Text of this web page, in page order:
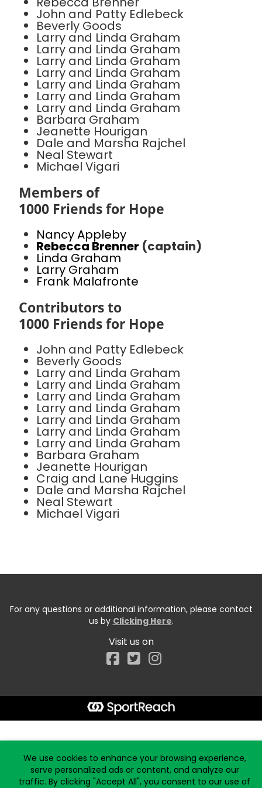
John and Patty Edlebeck
Beverly Goods
Larry and Linda Graham
Larry and Linda Graham
Larry and Linda Graham
Larry and Linda Graham
Larry and Linda Graham
Larry and Linda Graham
Larry and Linda Graham
Barbara Graham
Jeanette Hourigan
Dale and Marsha Rajchel
Neal Stewart
Michael Vigari
Members of
1000 Friends for Hope
Nancy Appleby
Rebecca Brenner (captain)
Linda Graham
Larry Graham
Frank Malafronte
Contributors to
1000 Friends for Hope
John and Patty Edlebeck
Beverly Goods
Larry and Linda Graham
Larry and Linda Graham
Larry and Linda Graham
Larry and Linda Graham
Larry and Linda Graham
Larry and Linda Graham
Larry and Linda Graham
Barbara Graham
Jeanette Hourigan
Craig and Lane Huggins
Dale and Marsha Rajchel
Neal Stewart
Michael Vigari
For any questions or additional information, please contact
us by Clicking Here.
Visit us on
Facebook
We use cookies to enhance your browsing experience,
serve personalized ads or content, and analyze our
traffic. By clicking "Accept All", you consent to our use of